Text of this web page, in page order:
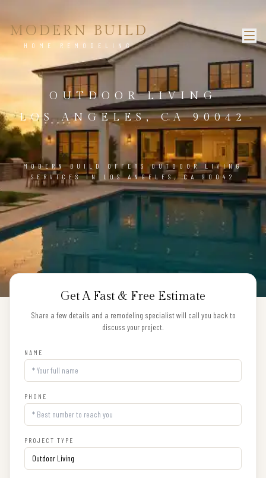
MODERN BUILD
HOME REMODELING
OUTDOOR LIVING
LOS ANGELES, CA 90042
MODERN BUILD OFFERS OUTDOOR LIVING
SERVICES IN LOS ANGELES, CA 90042
Get A Fast & Free Estimate
Share a few details and a remodeling specialist will call you back to
discuss your project.
NAME
PHONE
PROJECT TYPE